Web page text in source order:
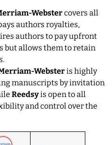
Webstercovers all
authors royalties,
authors to pay upfront
but allows them to retain
Websteris highly
manuscripts by invitation
Reedsyis open to all
and control over the